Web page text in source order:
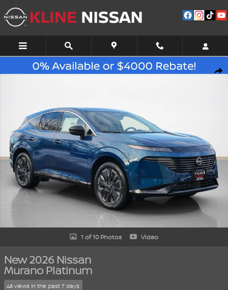
Skip to main content
New 2026 Nissan Murano Platinum SUV Photo 1 of 10
1 of 10 Photos Video
New 2026 Nissan
Murano Platinum
46 views in the past 7 days